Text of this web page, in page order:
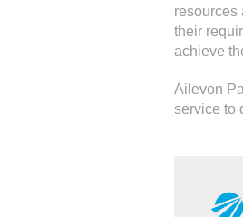
resources
their
achieve
Ailevon
service to